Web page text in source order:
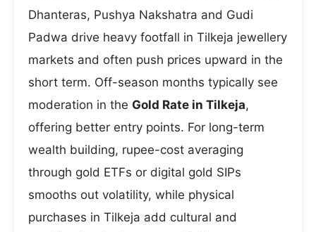
Dhanteras, Pushya Nakshatra and Gudi
Padwa drive heavy footfall in Tilkeja jewellery
markets and often push prices upward in the
short term. Off-season months typically see
moderation in the Gold Rate in Tilkeja,
offering better entry points. For long-term
wealth building, rupee-cost averaging
through gold ETFs or digital gold SIPs
smooths out volatility, while physical
purchases in Tilkeja add cultural and